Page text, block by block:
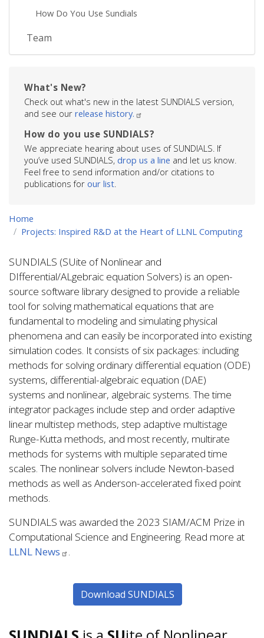
Home
Projects: Inspired R&D at the Heart of LLNL Computing
SUNDIALS (SUite of Nonlinear and
DIfferential/ALgebraic equation Solvers) is an open-
source software library designed to provide a reliable
tool for solving mathematical equations that are
fundamental to modeling and simulating physical
phenomena and can easily be incorporated into existing
simulation codes. It consists of six packages: including
methods for solving ordinary differential equation (ODE)
systems, differential-algebraic equation (DAE)
systems and nonlinear, algebraic systems. The time
integrator packages include step and order adaptive
linear multistep methods, step adaptive multistage
Runge-Kutta methods, and most recently, multirate
methods for systems with multiple separated time
scales. The nonlinear solvers include Newton-based
methods as well as Anderson-accelerated fixed point
methods.
SUNDIALS was awarded the 2023 SIAM/ACM Prize in
Computational Science and Engineering. Read more at
LLNL News
.
Download SUNDIALS
How Do You Use Sundials
Team
What's New?
Check out what's new in the latest SUNDIALS version,
and see our release history.
How do you use SUNDIALS?
We appreciate hearing about uses of SUNDIALS. If
you’ve used SUNDIALS, drop us a line and let us know.
Feel free to send information and/or citations to
publications for our list.